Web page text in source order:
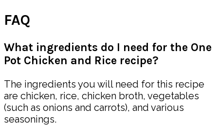
FAQ
What ingredients do I need for the One
Pot Chicken and Rice recipe?
The ingredients you will need for this recipe
are chicken, rice, chicken broth, vegetables
(such as onions and carrots), and various
seasonings.